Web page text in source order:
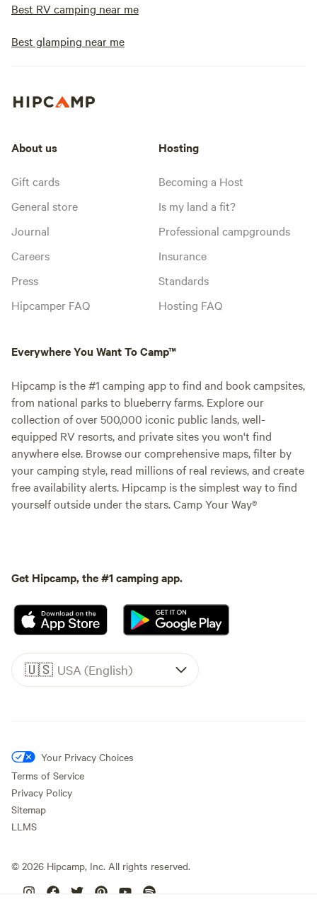
Best RV camping near me
Best glamping near me
About us
Gift cards
General store
Journal
Careers
Press
Hipcamper FAQ
Hosting
Becoming a Host
Is my land a fit?
Professional campgrounds
Insurance
Standards
Hosting FAQ
Everywhere You Want To Camp™
Hipcamp is the #1 camping app to find and book campsites,
from national parks to blueberry farms. Explore our
collection of over 500,000 iconic public lands, well-
equipped RV resorts, and private sites you won't find
anywhere else. Browse our comprehensive maps, filter by
your camping style, read millions of real reviews, and create
free availability alerts. Hipcamp is the simplest way to find
yourself outside under the stars. Camp Your Way®
Get Hipcamp, the #1 camping app.
🇺🇸 USA (English)
Your Privacy Choices
Terms of Service
Privacy Policy
Sitemap
LLMS
© 2026 Hipcamp, Inc. All rights reserved.